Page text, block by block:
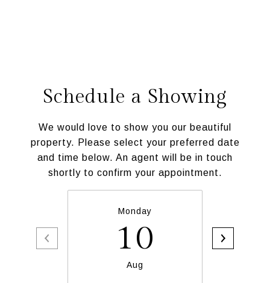
Schedule a Showing
We would love to show you our beautiful
property. Please select your preferred date
and time below. An agent will be in touch
shortly to confirm your appointment.
Monday
10
Aug